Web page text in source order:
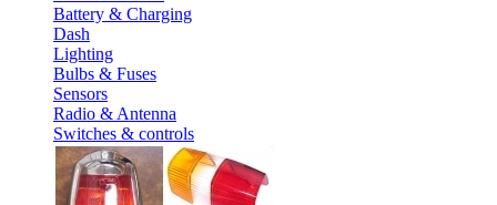
Battery & Charging
Dash
Lighting
Bulbs & Fuses
Sensors
Radio & Antenna
Switches & controls